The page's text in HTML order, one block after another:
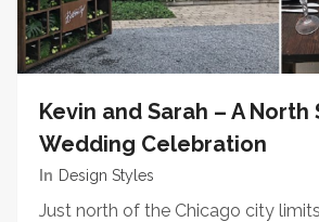
Kevin and Sarah – A North
Wedding Celebration
In Design Styles
Just north of the Chicago city